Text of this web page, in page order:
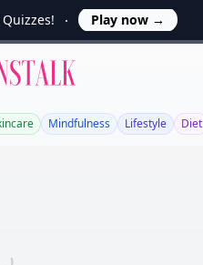
Play now →
Mindfulness Lifestyle Diet